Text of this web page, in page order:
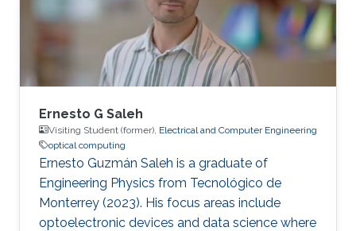
(CNR) of Italy. During his postgraduate studies,
he mastered the skills of designing and
Ernesto G Saleh
Visiting Student (former), Electrical and Computer Engineering
optical computing
Ernesto Guzmán Saleh is a graduate of
Engineering Physics from Tecnológico de
Monterrey (2023). His focus areas include
optoelectronic devices and data science where